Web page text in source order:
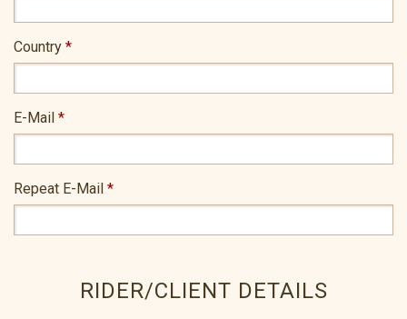
Country *
E-Mail *
Repeat E-Mail *
RIDER/CLIENT DETAILS